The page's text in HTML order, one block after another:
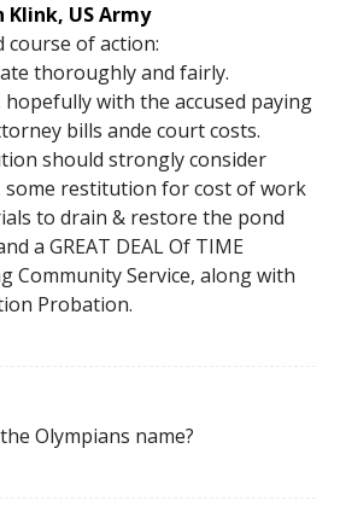
Klink, US Army
course of action:
thoroughly and fairly.
hopefully with the accused paying
bills ande court costs.
should strongly consider
some restitution for cost of work
to drain & restore the pond
a GREAT DEAL Of TIME
Community Service, along with
Probation.
Olympians name?